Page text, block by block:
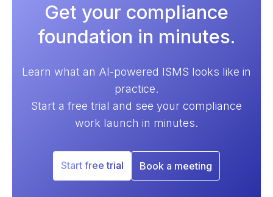
Get your compliance
foundation in minutes.
Learn what an AI-powered ISMS looks like in
practice.
Start a free trial and see your compliance
work launch in minutes.
Start free trial Book a meeting